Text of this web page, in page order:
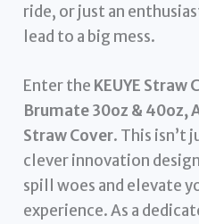
ride, or just an
lead to a big mess.
Enter the KEUYE Straw
Brumate 30oz & 40oz,
Straw Cover. This isn’t
clever innovation
spill woes and elevate
experience. As a